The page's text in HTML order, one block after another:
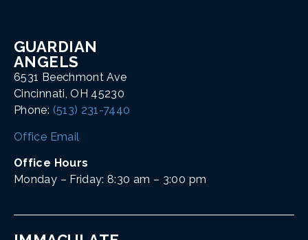
GUARDIAN
ANGELS
6531 Beechmont Ave
Cincinnati, OH 45230
Phone: (513) 231-7440
Office Email
Office Hours
Monday – Friday: 8:30 am – 3:00 pm